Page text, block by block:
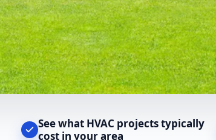
See what HVAC projects typically
cost in your area